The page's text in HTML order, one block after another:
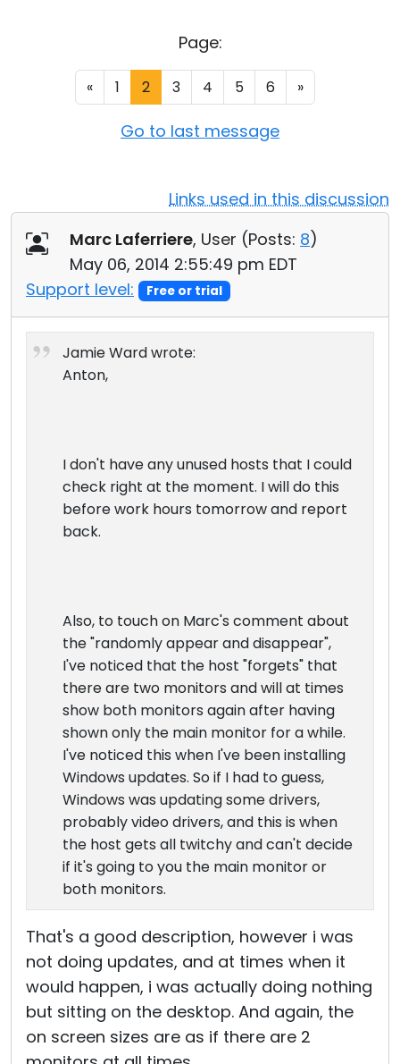
Page:
« 1 2 3 4 5 6 »
Go to last message
Links used in this discussion
Marc Laferriere, User (Posts: 8)
May 06, 2014 2:55:49 pm EDT
Support level:
Free or trial
Jamie Ward wrote:
Anton,
I don't have any unused hosts that I could
check right at the moment. I will do this
before work hours tomorrow and report
back.
Also, to touch on Marc's comment about
the "randomly appear and disappear",
I've noticed that the host "forgets" that
there are two monitors and will at times
show both monitors again after having
shown only the main monitor for a while.
I've noticed this when I've been installing
Windows updates. So if I had to guess,
Windows was updating some drivers,
probably video drivers, and this is when
the host gets all twitchy and can't decide
if it's going to you the main monitor or
both monitors.
That's a good description, however i was
not doing updates, and at times when it
would happen, i was actually doing nothing
but sitting on the desktop. And again, the
on screen sizes are as if there are 2